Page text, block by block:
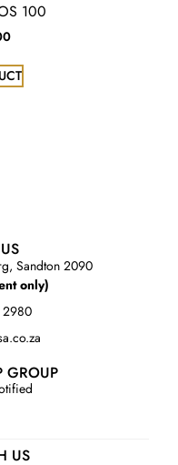
100
Sandton 2090
only)
2980
GROUP
US